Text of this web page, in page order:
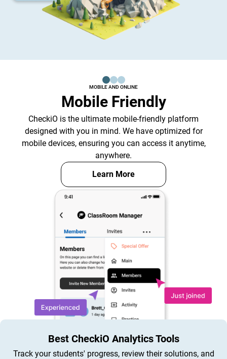
MOBILE AND ONLINE
Mobile Friendly
CheckiO is the ultimate mobile-friendly platform
designed with you in mind. We have optimized for
mobile devices, ensuring you can access it anytime,
anywhere.
Learn More
Best CheckiO Analytics Tools
Track your students' progress, review their solutions, and